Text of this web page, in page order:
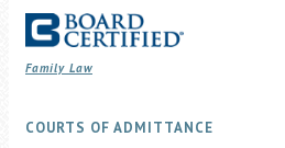
Family Law
COURTS OF ADMITTANCE